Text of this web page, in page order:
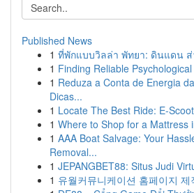
Published News
1 ที่พักแบบวิลล่า พัทยา: ดินแดน
1 Finding Reliable
1 Reduza a Conta de Energia
Dicas...
1 Locate The Best Ride: E-
1 Where to Shop for a Mattress
1 AAA Boat Salvage: Your
Removal...
1 JEPANGBET88: Situs Judi
1 유월커뮤니케이션 홈페이지